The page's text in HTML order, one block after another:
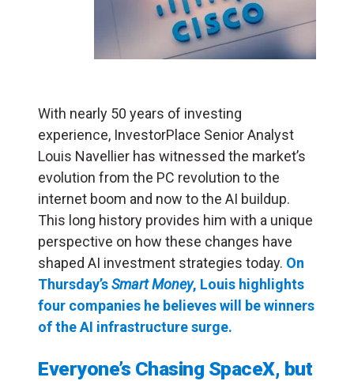
With nearly 50 years of investing
experience, InvestorPlace Senior Analyst
Louis Navellier has witnessed the market’s
evolution from the PC revolution to the
internet boom and now to the AI buildup.
This long history provides him with a unique
perspective on how these changes have
shaped AI investment strategies today. On
Thursday’sSmart Money, Louis highlights
four companies he believes will be winners
of the AI infrastructure surge.
Everyone’s Chasing SpaceX, but